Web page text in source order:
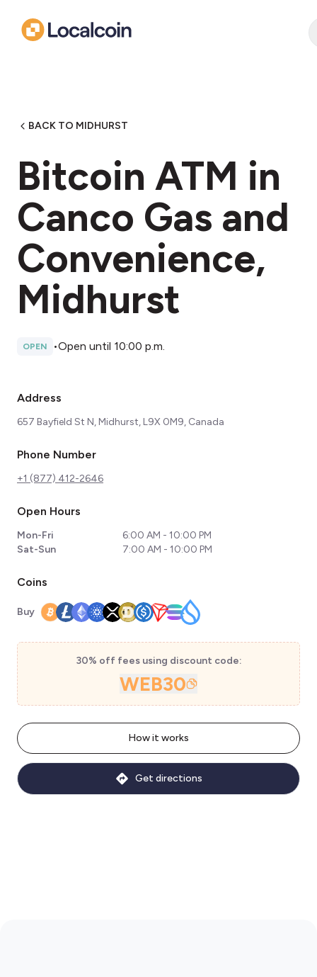
BACK TO MIDHURST
Bitcoin ATM in
Canco Gas and
Convenience,
Midhurst
OPEN •Open until 10:00 p.m.
Address
657 Bayfield St N, Midhurst, L9X 0M9, Canada
Phone Number
+1 (877) 412-2646
Open Hours
Mon-Fri
6:00 AM - 10:00 PM
Sat-Sun
7:00 AM - 10:00 PM
Coins
Buy
30% off fees using discount code:
WEB30
How it works
Get directions